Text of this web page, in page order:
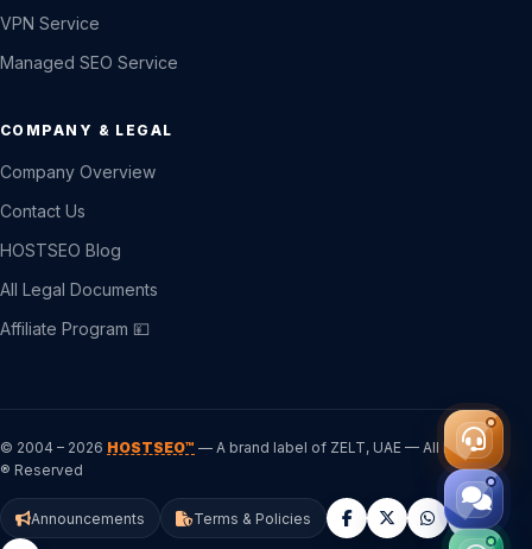
VPN Service
Managed SEO Service
COMPANY & LEGAL
Company Overview
Contact Us
HOSTSEO Blog
All Legal Documents
Affiliate Program 💴
© 2004 – 2026 HOSTSEO™ — A brand label of ZELT, UAE — All Rights
® Reserved
Announcements Terms & Policies